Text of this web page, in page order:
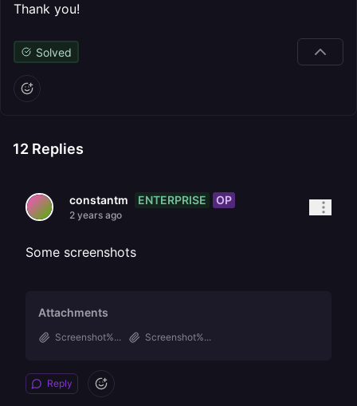
Thank you!
Solved
12 Replies
constantm ENTERPRISE OP
2 years ago
Some screenshots
Attachments
Screenshot%... Screenshot%...
Reply